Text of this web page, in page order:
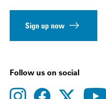
Sign up now
Follow us on social
instagramfacebook